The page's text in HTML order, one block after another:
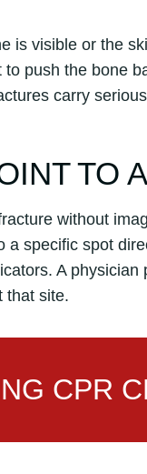
is visible or the
push the bone
carry
TO
without
a specific spot
A
that site.
CPR